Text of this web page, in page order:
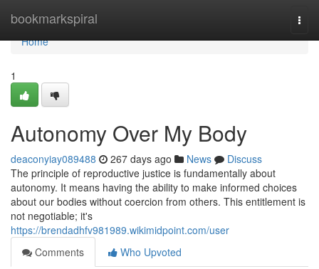
bookmarkspiral
Home
Home
1
Autonomy Over My Body
deaconyiay089488 267 days ago News
Discuss
The principle of reproductive justice is fundamentally about
autonomy. It means having the ability to make informed choices
about our bodies without coercion from others. This entitlement is
not negotiable; it's
https://brendadhfv981989.wikimidpoint.com/user
Comments
Who Upvoted